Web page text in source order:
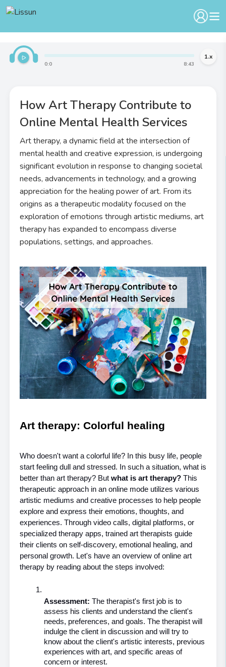
0:0 8:43
1.x
How Art Therapy Contribute to
Online Mental Health Services
Art therapy, a dynamic field at the intersection of
mental health and creative expression, is undergoing
significant evolution in response to changing societal
needs, advancements in technology, and a growing
appreciation for the healing power of art. From its
origins as a therapeutic modality focused on the
exploration of emotions through artistic mediums, art
therapy has expanded to encompass diverse
populations, settings, and approaches.
Art therapy: Colorful healing
Who doesn't want a colorful life? In this busy life, people
start feeling dull and stressed. In such a situation, what is
better than art therapy? But what is art therapy? This
therapeutic approach in an online mode utilizes various
artistic mediums and creative processes to help people
explore and express their emotions, thoughts, and
experiences. Through video calls, digital platforms, or
specialized therapy apps, trained art therapists guide
their clients on self-discovery, emotional healing, and
personal growth. Let's have an overview of online art
therapy by reading about the steps involved:
Assessment: The therapist's first job is to
assess his clients and understand the client's
needs, preferences, and goals. The therapist will
indulge the client in discussion and will try to
know about the client's artistic interests, previous
experiences with art, and specific areas of
concern or interest.